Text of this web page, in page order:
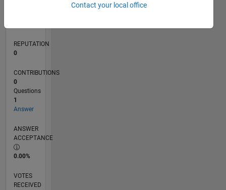
REPUTATION
0
CONTRIBUTIONS
0
Questions
1
Answer
ANSWER
ACCEPTANCE
0.00%
VOTES
RECEIVED
Contact your local office